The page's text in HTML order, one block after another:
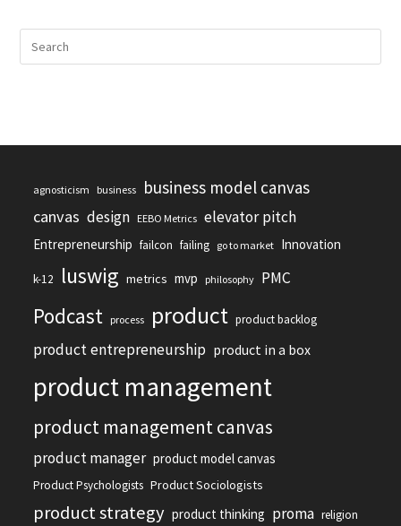
agnosticism business business model canvas
canvas design EEBO Metrics elevator pitch
Entrepreneurship failcon failing go to market Innovation
k-12 luswig metrics mvp philosophy PMC
Podcast process product product backlog
product entrepreneurship product in a box
product management
product management canvas
product manager product model canvas
Product Psychologists Product Sociologists
product strategy product thinking proma religion